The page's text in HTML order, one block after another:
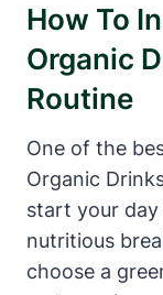
How To
Organic
Routine
One of the
Organic
start your
nutritious
choose a